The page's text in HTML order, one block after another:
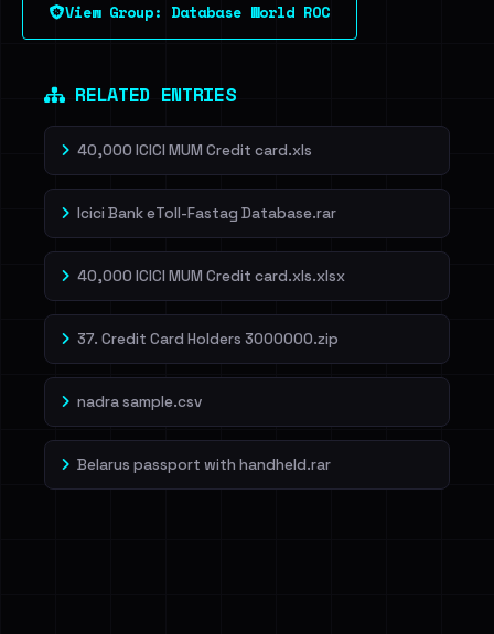
Dig deeper on HaveIBeenRansom →
View Group: Database World ROC
RELATED ENTRIES
40,000 ICICI MUM Credit card.xls
Icici Bank eToll-Fastag Database.rar
40,000 ICICI MUM Credit card.xls.xlsx
37. Credit Card Holders 3000000.zip
nadra sample.csv
Belarus passport with handheld.rar